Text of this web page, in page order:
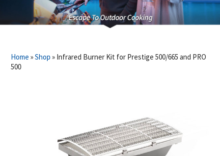
Home »Shop » Infrared Burner Kit for Prestige 500/665 and PRO
500